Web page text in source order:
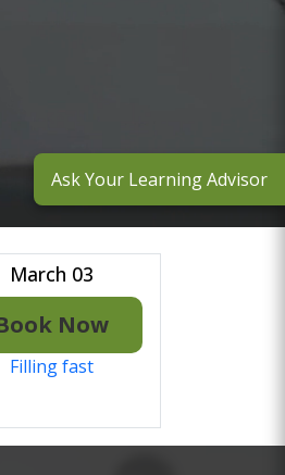
March 03
Now
Filling fast
Ask Your Learning Advisor